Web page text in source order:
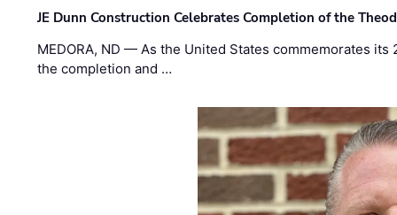
JE Dunn Construction Celebrates Completion of the
MEDORA, ND — As the United States commemorates
the completion and …